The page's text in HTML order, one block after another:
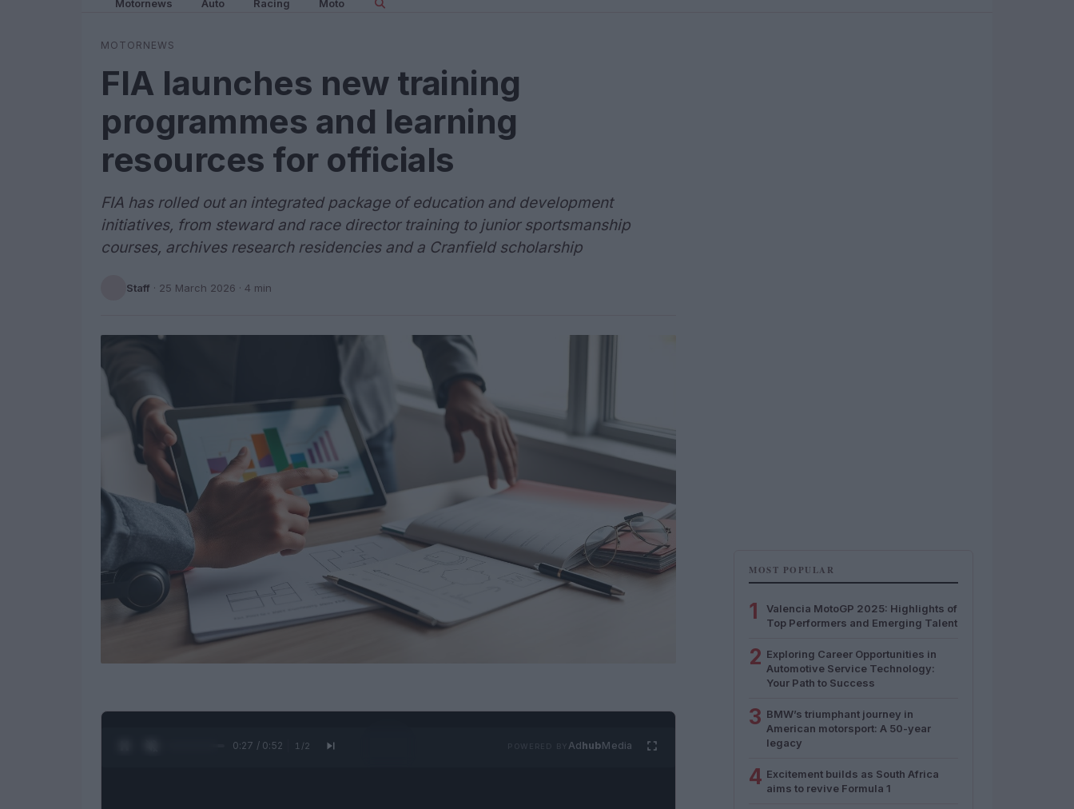
Motornews Auto Racing Moto
MOTORNEWS
FIA launches new training
programmes and learning
resources for officials
FIA has rolled out an integrated package of education and development
initiatives, from steward and race director training to junior sportsmanship
courses, archives research residencies and a Cranfield scholarship
Staff · 25 March 2026 · 4 min
0:28 / 0:52 1 /2 AdhubMedia
MOST POPULAR
1
Valencia MotoGP 2025: Highlights of
Top Performers and Emerging Talent
2 Exploring Career Opportunities in
Automotive Service Technology:
Your Path to Success
3 BMW’s triumphant journey in
American motorsport: A 50-year
legacy
4 Excitement builds as South Africa
aims to revive Formula 1